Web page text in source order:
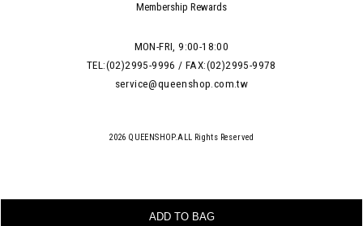
ADD TO BAG
Membership Rewards
MON-FRI, 9:00-18:00
TEL:(02)2995-9996 / FAX:(02)2995-9978
service@queenshop.com.tw
2026 QUEENSHOP.ALL Rights Reserved